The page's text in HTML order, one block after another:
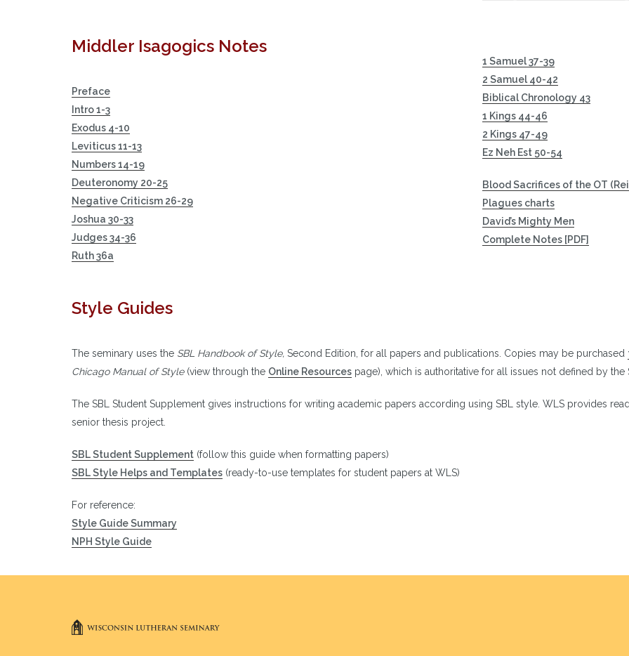
Middler Isagogics Notes
Preface
Intro 1-3
Exodus 4-10
Leviticus 11-13
Numbers 14-19
Deuteronomy 20-25
Negative Criticism 26-29
Joshua 30-33
Judges 34-36
Ruth 36a
1 Samuel 37-39
2 Samuel 40-42
Biblical Chronology 43
1 Kings 44-46
2 Kings 47-49
Ez Neh Est 50-54
Blood Sacrifices of the OT
Plagues charts
David’s Mighty Men
Complete Notes [PDF]
Style Guides
The seminary uses the SBL Handbook of Style, Second Edition, for all papers and publications. Copies may be purchased
Chicago Manual of Style(view through the Online Resources page), which is authoritative for all issues not defined by the
The SBL Student Supplement gives instructions for writing academic papers according using SBL style. WLS provides
senior thesis project.
SBL Student Supplement (follow this guide when formatting papers)
SBL Style Helps and Templates (ready-to-use templates for student papers at WLS)
For reference:
Style Guide Summary
NPH Style Guide